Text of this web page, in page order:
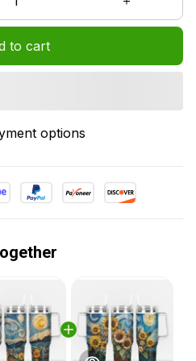
to cart
options